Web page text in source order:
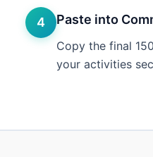
4 Paste into
Copy the final
your activities